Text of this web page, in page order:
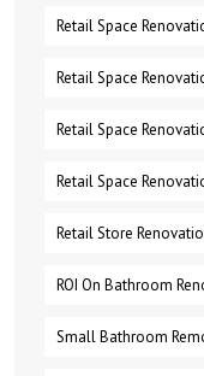
Retail Space
Retail Space
Retail Space
Retail Space
Retail Store
ROI On Bathroom
Small Bathroom